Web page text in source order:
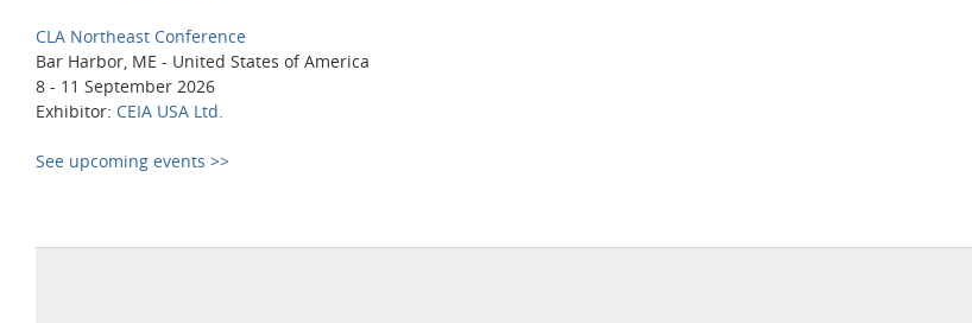
CLA Northeast Conference
Bar Harbor, ME - United States of America
8 - 11 September 2026
Exhibitor: CEIA USA Ltd.
See upcoming events >>